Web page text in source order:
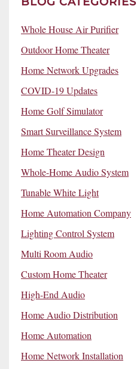
Whole House Air Purifier
Outdoor Home Theater
Home Network Upgrades
COVID-19 Updates
Home Golf Simulator
Smart Surveillance System
Home Theater Design
Whole-Home Audio System
Tunable White Light
Home Automation Company
Lighting Control System
Multi Room Audio
Custom Home Theater
High-End Audio
Home Audio Distribution
Home Automation
Home Network Installation